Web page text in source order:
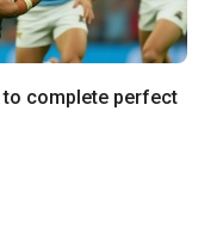
to complete perfect